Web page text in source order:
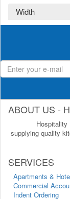
Width
ABOUT US -
supplying quality
SERVICES
Apartments &
Commercial
Indent Ordering